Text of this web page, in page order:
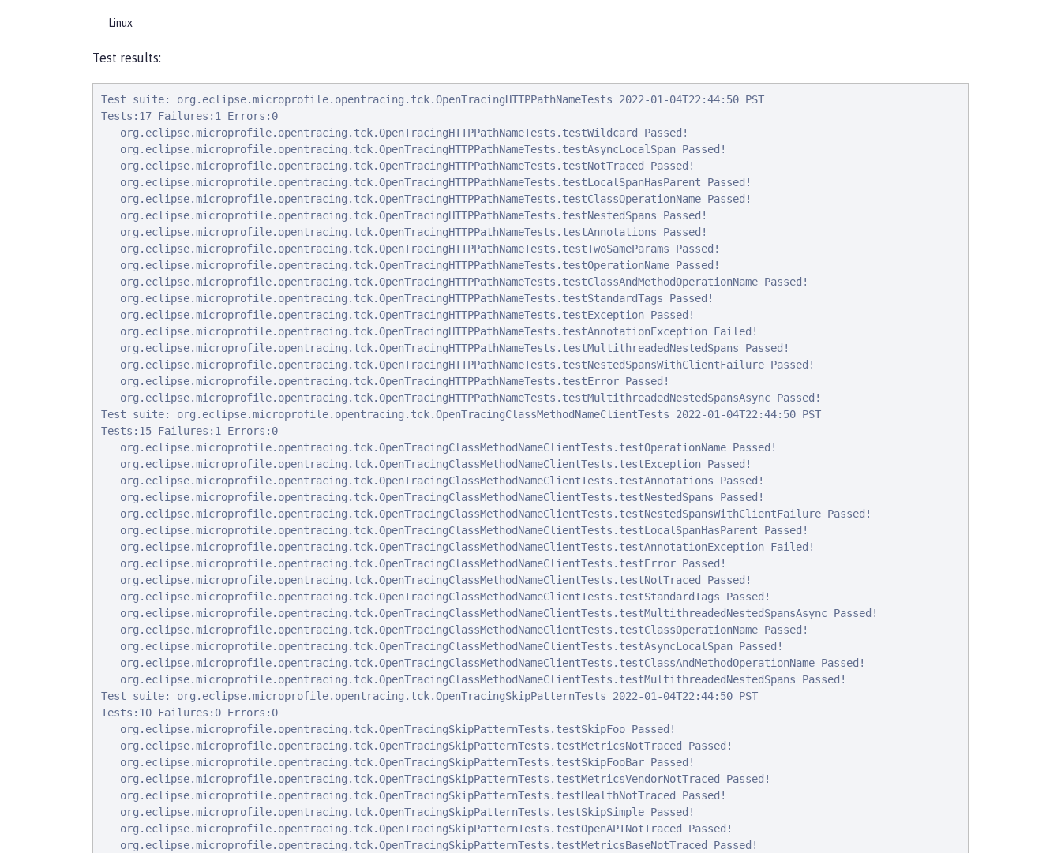
Linux
Test results:
Test suite: org.eclipse.microprofile.opentracing.tck.OpenTracingHTTPPathNameTests 2022-01-04T22:44:50 PST
Tests:17 Failures:1 Errors:0
   org.eclipse.microprofile.opentracing.tck.OpenTracingHTTPPathNameTests.testWildcard Passed!
   org.eclipse.microprofile.opentracing.tck.OpenTracingHTTPPathNameTests.testAsyncLocalSpan Passed!
   org.eclipse.microprofile.opentracing.tck.OpenTracingHTTPPathNameTests.testNotTraced Passed!
   org.eclipse.microprofile.opentracing.tck.OpenTracingHTTPPathNameTests.testLocalSpanHasParent Passed!
   org.eclipse.microprofile.opentracing.tck.OpenTracingHTTPPathNameTests.testClassOperationName Passed!
   org.eclipse.microprofile.opentracing.tck.OpenTracingHTTPPathNameTests.testNestedSpans Passed!
   org.eclipse.microprofile.opentracing.tck.OpenTracingHTTPPathNameTests.testAnnotations Passed!
   org.eclipse.microprofile.opentracing.tck.OpenTracingHTTPPathNameTests.testTwoSameParams Passed!
   org.eclipse.microprofile.opentracing.tck.OpenTracingHTTPPathNameTests.testOperationName Passed!
   org.eclipse.microprofile.opentracing.tck.OpenTracingHTTPPathNameTests.testClassAndMethodOperationName Passed!
   org.eclipse.microprofile.opentracing.tck.OpenTracingHTTPPathNameTests.testStandardTags Passed!
   org.eclipse.microprofile.opentracing.tck.OpenTracingHTTPPathNameTests.testException Passed!
   org.eclipse.microprofile.opentracing.tck.OpenTracingHTTPPathNameTests.testAnnotationException Failed!
   org.eclipse.microprofile.opentracing.tck.OpenTracingHTTPPathNameTests.testMultithreadedNestedSpans Passed!
   org.eclipse.microprofile.opentracing.tck.OpenTracingHTTPPathNameTests.testNestedSpansWithClientFailure Passed!
   org.eclipse.microprofile.opentracing.tck.OpenTracingHTTPPathNameTests.testError Passed!
   org.eclipse.microprofile.opentracing.tck.OpenTracingHTTPPathNameTests.testMultithreadedNestedSpansAsync Passed!
Test suite: org.eclipse.microprofile.opentracing.tck.OpenTracingClassMethodNameClientTests 2022-01-04T22:44:50 PST
Tests:15 Failures:1 Errors:0
   org.eclipse.microprofile.opentracing.tck.OpenTracingClassMethodNameClientTests.testOperationName Passed!
   org.eclipse.microprofile.opentracing.tck.OpenTracingClassMethodNameClientTests.testException Passed!
   org.eclipse.microprofile.opentracing.tck.OpenTracingClassMethodNameClientTests.testAnnotations Passed!
   org.eclipse.microprofile.opentracing.tck.OpenTracingClassMethodNameClientTests.testNestedSpans Passed!
   org.eclipse.microprofile.opentracing.tck.OpenTracingClassMethodNameClientTests.testNestedSpansWithClientFailure Passed!
   org.eclipse.microprofile.opentracing.tck.OpenTracingClassMethodNameClientTests.testLocalSpanHasParent Passed!
   org.eclipse.microprofile.opentracing.tck.OpenTracingClassMethodNameClientTests.testAnnotationException Failed!
   org.eclipse.microprofile.opentracing.tck.OpenTracingClassMethodNameClientTests.testError Passed!
   org.eclipse.microprofile.opentracing.tck.OpenTracingClassMethodNameClientTests.testNotTraced Passed!
   org.eclipse.microprofile.opentracing.tck.OpenTracingClassMethodNameClientTests.testStandardTags Passed!
   org.eclipse.microprofile.opentracing.tck.OpenTracingClassMethodNameClientTests.testMultithreadedNestedSpansAsync Passed!
   org.eclipse.microprofile.opentracing.tck.OpenTracingClassMethodNameClientTests.testClassOperationName Passed!
   org.eclipse.microprofile.opentracing.tck.OpenTracingClassMethodNameClientTests.testAsyncLocalSpan Passed!
   org.eclipse.microprofile.opentracing.tck.OpenTracingClassMethodNameClientTests.testClassAndMethodOperationName Passed!
   org.eclipse.microprofile.opentracing.tck.OpenTracingClassMethodNameClientTests.testMultithreadedNestedSpans Passed!
Test suite: org.eclipse.microprofile.opentracing.tck.OpenTracingSkipPatternTests 2022-01-04T22:44:50 PST
Tests:10 Failures:0 Errors:0
   org.eclipse.microprofile.opentracing.tck.OpenTracingSkipPatternTests.testSkipFoo Passed!
   org.eclipse.microprofile.opentracing.tck.OpenTracingSkipPatternTests.testMetricsNotTraced Passed!
   org.eclipse.microprofile.opentracing.tck.OpenTracingSkipPatternTests.testSkipFooBar Passed!
   org.eclipse.microprofile.opentracing.tck.OpenTracingSkipPatternTests.testMetricsVendorNotTraced Passed!
   org.eclipse.microprofile.opentracing.tck.OpenTracingSkipPatternTests.testHealthNotTraced Passed!
   org.eclipse.microprofile.opentracing.tck.OpenTracingSkipPatternTests.testSkipSimple Passed!
   org.eclipse.microprofile.opentracing.tck.OpenTracingSkipPatternTests.testOpenAPINotTraced Passed!
   org.eclipse.microprofile.opentracing.tck.OpenTracingSkipPatternTests.testMetricsBaseNotTraced Passed!